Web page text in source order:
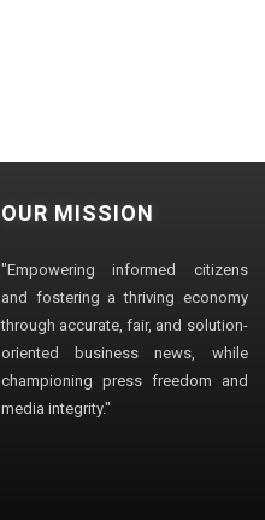
OUR MISSION
"Empowering informed citizens
and fostering a thriving economy
through accurate, fair, and solution-
oriented business news, while
championing press freedom and
media integrity."